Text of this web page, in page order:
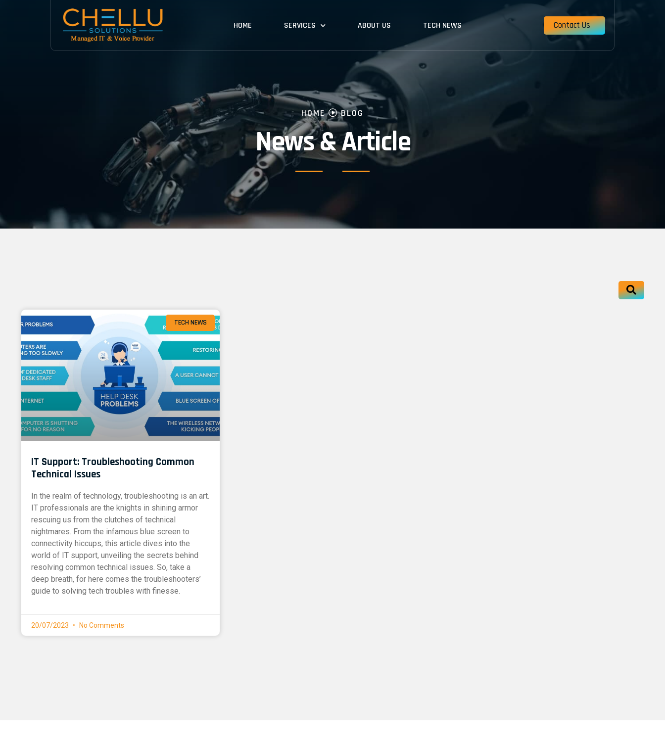
HOME SERVICES ABOUT US TECH NEWS Contact Us
HOME BLOG
News & Article
TECH NEWS
IT Support: Troubleshooting Common
Technical Issues
In the realm of technology, troubleshooting is an art.
IT professionals are the knights in shining armor
rescuing us from the clutches of technical
nightmares. From the infamous blue screen to
connectivity hiccups, this article dives into the
world of IT support, unveiling the secrets behind
resolving common technical issues. So, take a
deep breath, for here comes the troubleshooters’
guide to solving tech troubles with finesse.
20/07/2023 No Comments